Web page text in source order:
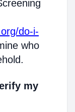
do-i-
who
my